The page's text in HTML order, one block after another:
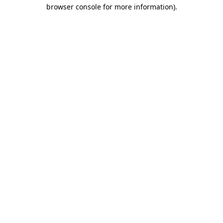
browser console for more information).